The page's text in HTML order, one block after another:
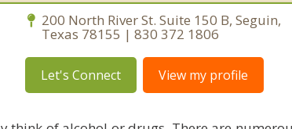
200 North River St. Suite 150 B, Seguin,
Texas 78155 | 830 372 1806
Let's Connect View my profile